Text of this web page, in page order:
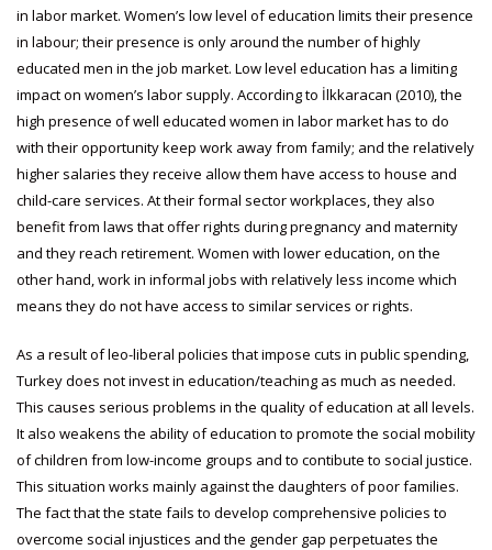
in labor market. Women’s low level of education limits their presence
in labour; their presence is only around the number of highly
educated men in the job market. Low level education has a limiting
impact on women’s labor supply. According to İlkkaracan (2010), the
high presence of well educated women in labor market has to do
with their opportunity keep work away from family; and the relatively
higher salaries they receive allow them have access to house and
child-care services. At their formal sector workplaces, they also
benefit from laws that offer rights during pregnancy and maternity
and they reach retirement. Women with lower education, on the
other hand, work in informal jobs with relatively less income which
means they do not have access to similar services or rights.
As a result of leo-liberal policies that impose cuts in public spending,
Turkey does not invest in education/teaching as much as needed.
This causes serious problems in the quality of education at all levels.
It also weakens the ability of education to promote the social mobility
of children from low-income groups and to contibute to social justice.
This situation works mainly against the daughters of poor families.
The fact that the state fails to develop comprehensive policies to
overcome social injustices and the gender gap perpetuates the